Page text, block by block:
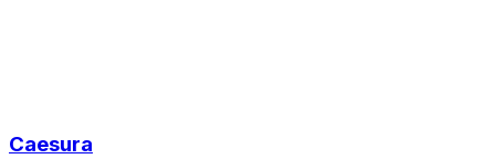
Caesura